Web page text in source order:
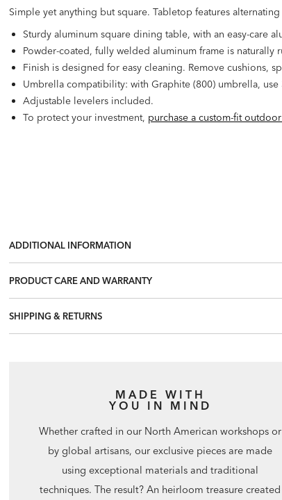
Simple yet anything but square. Tabletop features
Sturdy aluminum square dining table, with an easy-care
Powder-coated, fully welded aluminum frame is naturally
Finish is designed for easy cleaning. Remove cushions,
Umbrella compatibility: with Graphite (800) umbrella, use
Adjustable levelers included.
To protect your investment, purchase a custom-fit
ADDITIONAL INFORMATION
PRODUCT CARE AND WARRANTY
SHIPPING & RETURNS
MADE WITH
YOU IN MIND
Whether crafted in our North American workshops or
by global artisans, our exclusive pieces are made
using exceptional materials and traditional
techniques. The result? An heirloom treasure created